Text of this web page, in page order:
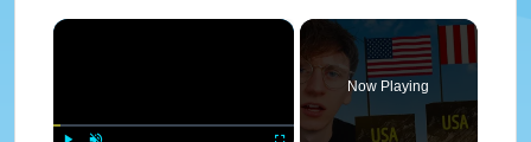
×
Now Playing